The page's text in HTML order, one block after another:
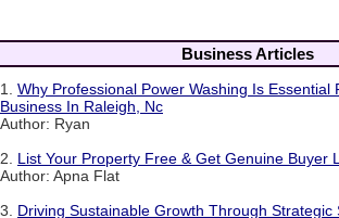
Business Articles
1. Why Professional Power Washing Is Essential
Business In Raleigh, Nc
Author: Ryan
2. List Your Property Free & Get Genuine Buyer
Author: Apna Flat
3. Driving Sustainable Growth Through Strategic